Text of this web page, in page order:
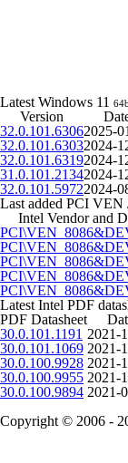
Latest Windows 11
Version
32.0.101.63062025-
32.0.101.63032024-
32.0.101.63192024-
31.0.101.21342024-
32.0.101.59722024-
Last added PCI
Intel Vendor and
Latest Intel PDF
PDF Datasheet
30.0.101.1191 2021-
30.0.101.1069 2021-
30.0.100.9928 2021-
30.0.100.9955 2021-
30.0.100.9894 2021-
Copyright © 2006 -